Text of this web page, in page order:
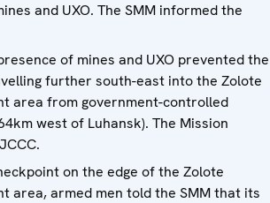
and UXO. The SMM informed the
of mines and UXO prevented the
further south-east into the Zolote
area from government-controlled
west of Luhansk). The Mission
on the edge of the Zolote
area, armed men told the SMM that its